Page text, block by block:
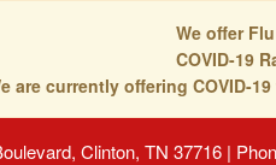
We offer
COVID-19
are currently offering COVID-
Clinton, TN 37716 |